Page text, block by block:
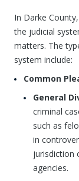
In Darke
the judicial
matters. The
system include:
Common
General
criminal
such as
in
jurisdiction
agencies.